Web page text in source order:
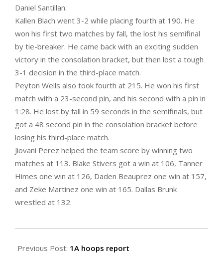
Daniel Santillan.
Kallen Blach went 3-2 while placing fourth at 190. He
won his first two matches by fall, the lost his semifinal
by tie-breaker. He came back with an exciting sudden
victory in the consolation bracket, but then lost a tough
3-1 decision in the third-place match.
Peyton Wells also took fourth at 215. He won his first
match with a 23-second pin, and his second with a pin in
1:28. He lost by fall in 59 seconds in the semifinals, but
got a 48 second pin in the consolation bracket before
losing his third-place match.
Jiovani Perez helped the team score by winning two
matches at 113. Blake Stivers got a win at 106, Tanner
Himes one win at 126, Daden Beauprez one win at 157,
and Zeke Martinez one win at 165. Dallas Brunk
wrestled at 132.
01-
Previous Post: 1A hoops report